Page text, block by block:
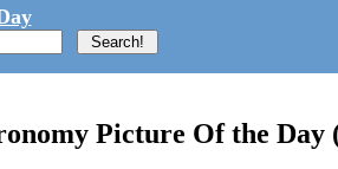
Picture Of the Day